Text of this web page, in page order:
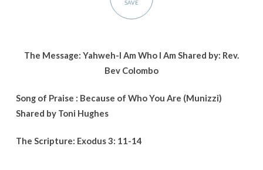
SAVE
The Message: Yahweh-I Am Who I Am Shared by: Rev.
Bev Colombo
Song of Praise : Because of Who You Are (Munizzi)
Shared by Toni Hughes
The Scripture: Exodus 3: 11-14